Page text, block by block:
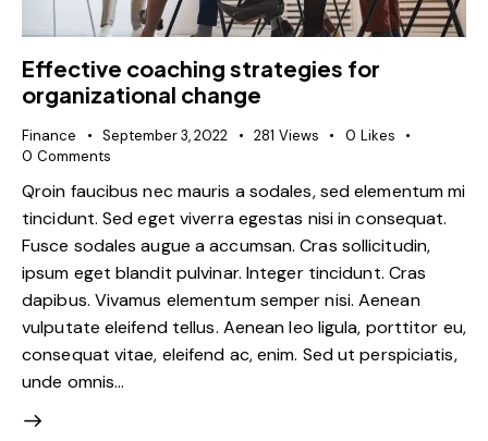
Effective coaching strategies for
organizational change
Finance September 3, 2022 281 Views 0 Likes
0 Comments
Qroin faucibus nec mauris a sodales, sed elementum mi
tincidunt. Sed eget viverra egestas nisi in consequat.
Fusce sodales augue a accumsan. Cras sollicitudin,
ipsum eget blandit pulvinar. Integer tincidunt. Cras
dapibus. Vivamus elementum semper nisi. Aenean
vulputate eleifend tellus. Aenean leo ligula, porttitor eu,
consequat vitae, eleifend ac, enim. Sed ut perspiciatis,
unde omnis…